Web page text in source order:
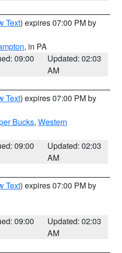
Text) expires 07:00 PM by
, in PA
09:00
Updated: 02:03
AM
Text) expires 07:00 PM by
Bucks, Western
09:00
Updated: 02:03
AM
Text) expires 07:00 PM by
09:00
Updated: 02:03
AM